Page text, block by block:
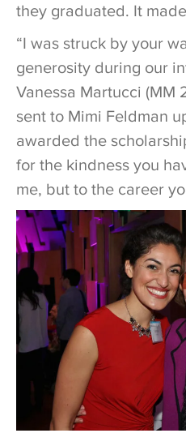
they graduated. It
“I was struck by your
generosity during our
Vanessa Martucci (MM
sent to Mimi Feldman
awarded the
for the kindness you
me, but to the career